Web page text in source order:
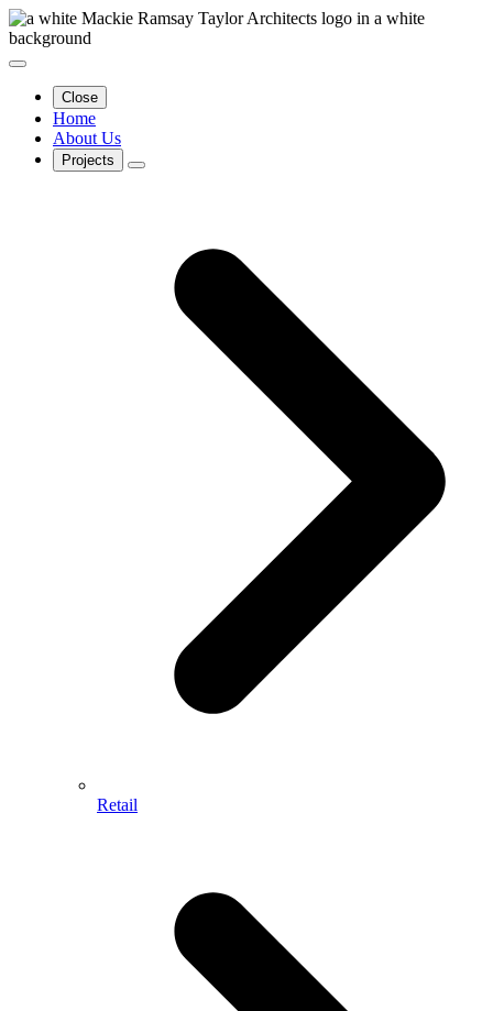
Close
Home
About Us
Projects
Retail